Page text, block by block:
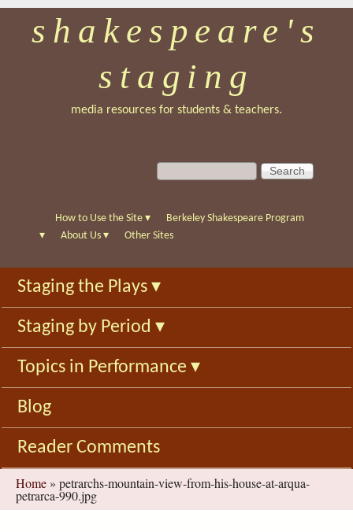
Skip
to
main
shakespeare's
staging
media resources for students & teachers.
S
e
c
f
o
r
m
S
e
c
h
How to Use the Site ▾
Berkeley Shakespeare Program
▾
About Us ▾ Other Sites
Staging the Plays ▾
Staging by Period ▾
Topics in Performance ▾
Blog
Reader Comments
You
are
Home » petrarchs-mountain-view-from-his-house-at-arqua-
petrarca-990.jpg